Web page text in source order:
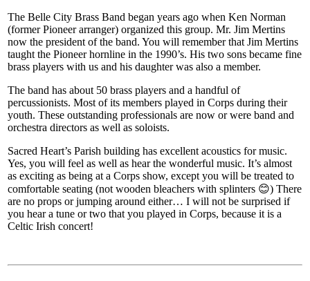
The Belle City Brass Band began years ago when Ken Norman
(former Pioneer arranger) organized this group. Mr. Jim Mertins
now the president of the band. You will remember that Jim Mertins
taught the Pioneer hornline in the 1990’s. His two sons became fine
brass players with us and his daughter was also a member.
The band has about 50 brass players and a handful of
percussionists. Most of its members played in Corps during their
youth. These outstanding professionals are now or were band and
orchestra directors as well as soloists.
Sacred Heart’s Parish building has excellent acoustics for music.
Yes, you will feel as well as hear the wonderful music. It’s almost
as exciting as being at a Corps show, except you will be treated to
comfortable seating (not wooden bleachers with splinters 😊) There
are no props or jumping around either… I will not be surprised if
you hear a tune or two that you played in Corps, because it is a
Celtic Irish concert!